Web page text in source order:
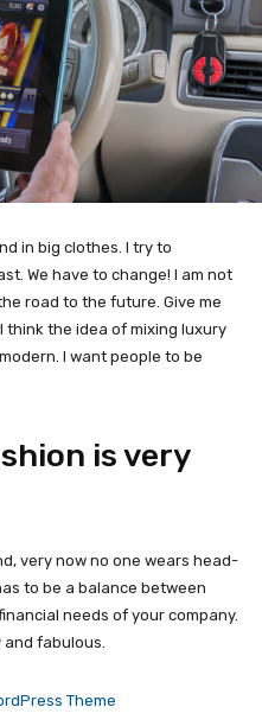
in big clothes. I try to
We have to change! I am not
road to the future. Give me
think the idea of mixing luxury
I want people to be
is very
very now no one wears head-
to be a balance between
needs of your company.
fabulous.